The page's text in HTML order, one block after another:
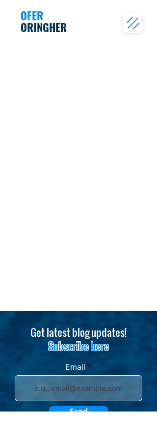
OFER
ORINGHER
Get latest blog updates!
Subscribe here
Email
Send